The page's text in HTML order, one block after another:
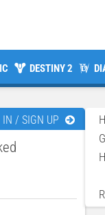
DESTINY 2
IN / SIGN UP